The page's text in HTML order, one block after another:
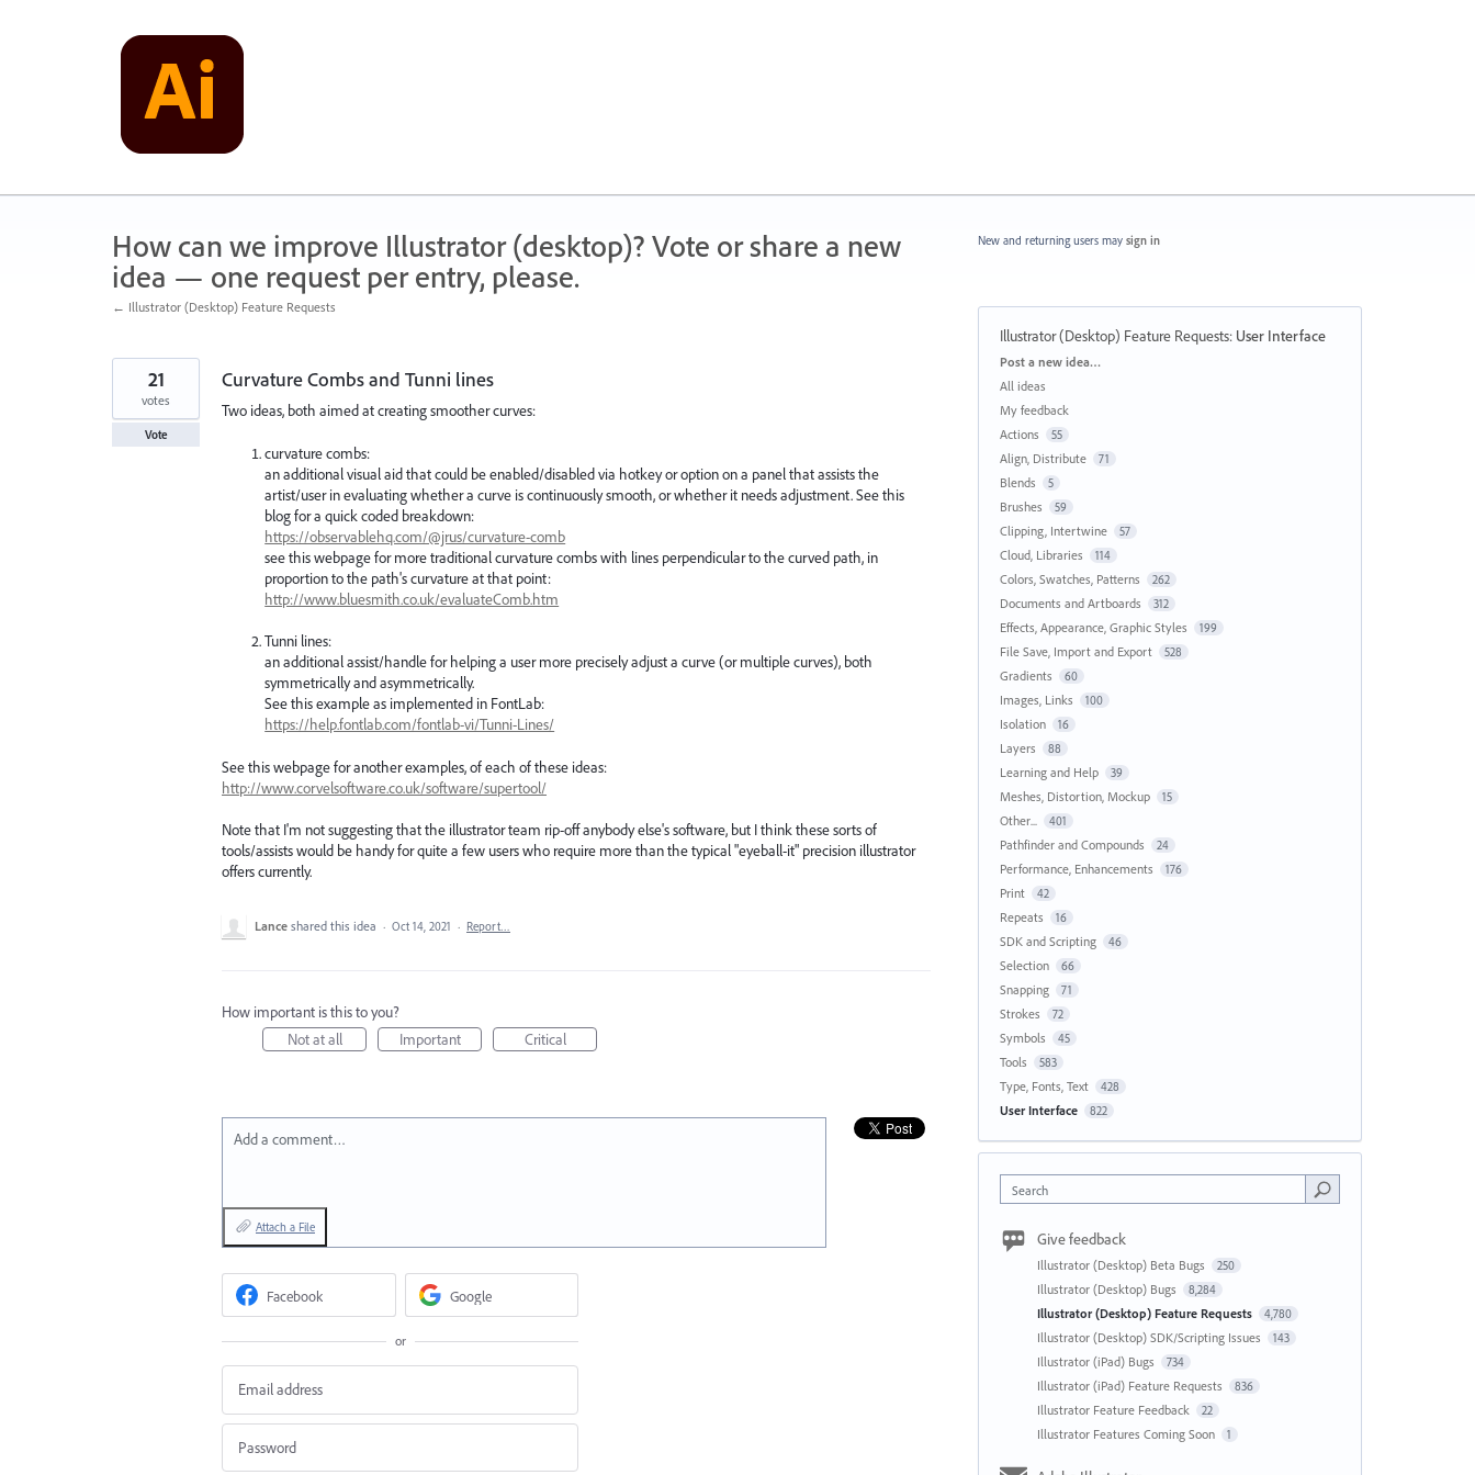
How can we improve Illustrator (desktop)? Vote or share a new
idea — one request per entry, please.
← Illustrator (Desktop) Feature Requests
Curvature Combs and Tunni lines
Two ideas, both aimed at creating smoother curves:
curvature combs:
an additional visual aid that could be enabled/disabled via hotkey or option on a panel that assists the
artist/user in evaluating whether a curve is continuously smooth, or whether it needs adjustment. See this
blog for a quick coded breakdown:
https://observablehq.com/@jrus/curvature-comb
see this webpage for more traditional curvature combs with lines perpendicular to the curved path, in
proportion to the path's curvature at that point:
http://www.bluesmith.co.uk/evaluateComb.htm
Tunni lines:
an additional assist/handle for helping a user more precisely adjust a curve (or multiple curves), both
symmetrically and asymmetrically.
See this example as implemented in FontLab:
https://help.fontlab.com/fontlab-vi/Tunni-Lines/
See this webpage for another examples, of each of these ideas:
http://www.corvelsoftware.co.uk/software/supertool/
Note that I'm not suggesting that the illustrator team rip-off anybody else's software, but I think these sorts of
tools/assists would be handy for quite a few users who require more than the typical "eyeball-it" precision illustrator
offers currently.
21
votes
Vote
Lance shared this idea · Oct 14, 2021 · Report…
How important is this to you?
Not at all
Important Critical
Add a comment…
Attach a File
Facebook Google
or
New and returning users may sign in
Illustrator (Desktop) Feature Requests: User Interface
Categories
Post a new idea…
All ideas
My feedback
Actions
55
Align, Distribute 71
Blends 5
Brushes 59
Clipping, Intertwine 57
Cloud, Libraries 114
Colors, Swatches, Patterns 262
Documents and Artboards 312
Effects, Appearance, Graphic Styles 199
File Save, Import and Export 528
Gradients 60
Images, Links 100
Isolation 16
Layers 88
Learning and Help 39
Meshes, Distortion, Mockup 15
Other... 401
Pathfinder and Compounds 24
Performance, Enhancements 176
Print 42
Repeats 16
SDK and Scripting 46
Selection 66
Snapping 71
Strokes 72
Symbols 45
Tools 583
Type, Fonts, Text 428
User Interface 822
Search
Give feedback
Illustrator (Desktop) Beta Bugs 250
Illustrator (Desktop) Bugs 8,284
Illustrator (Desktop) Feature Requests 4,780
Illustrator (Desktop) SDK/Scripting Issues 143
Illustrator (iPad) Bugs 734
Illustrator (iPad) Feature Requests 836
Illustrator Feature Feedback 22
Illustrator Features Coming Soon 1